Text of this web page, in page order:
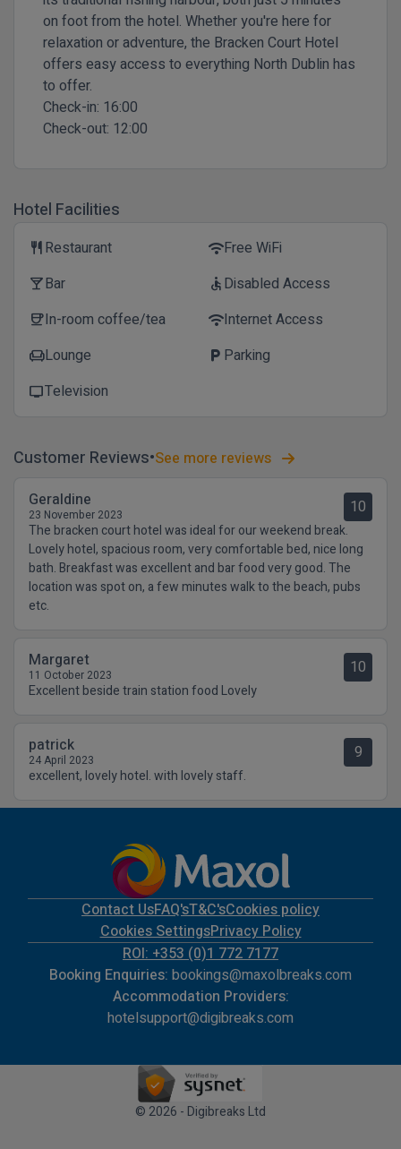
on foot from the hotel. Whether you're here for
relaxation or adventure, the Bracken Court Hotel
offers easy access to everything North Dublin has
to offer.
Check-in: 16:00
Check-out: 12:00
Hotel Facilities
restaurant Restaurant wifiFree WiFi
local_barBar accessibleDisabled Access
coffeeIn-room coffee/tea wifiInternet Access
chairLounge local_parking Parking
tvTelevision
Customer Reviews See more reviews
Geraldine
23 November 2023 10
The bracken court hotel was ideal for our weekend break.
Lovely hotel, spacious room, very comfortable bed, nice long
bath. Breakfast was excellent and bar food very good. The
location was spot on, a few minutes walk to the beach, pubs
etc.
Margaret
11 October 2023 10
Excellent beside train station food Lovely
patrick
24 April 2023 9
excellent, lovely hotel. with lovely staff.
Contact UsFAQ'sT&C'sCookies policy
Cookies SettingsPrivacy Policy
ROI: +353 (0)1 772 7177
Booking Enquiries: bookings@maxolbreaks.com
Accommodation Providers:
hotelsupport@digibreaks.com
© 2026 - Digibreaks Ltd